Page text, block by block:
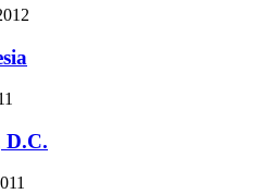
D.C.